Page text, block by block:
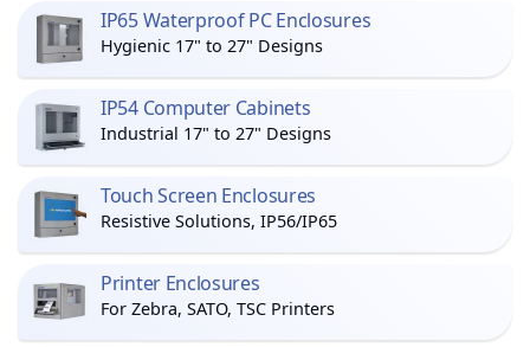
IP65 Waterproof PC Enclosures
Hygienic 17" to 27" Designs
IP54 Computer Cabinets
Industrial 17" to 27" Designs
Touch Screen Enclosures
Resistive Solutions, IP56/IP65
Printer Enclosures
For Zebra, SATO, TSC Printers